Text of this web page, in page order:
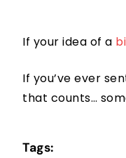
If your idea of a
If you’ve ever
that counts…
Tags: